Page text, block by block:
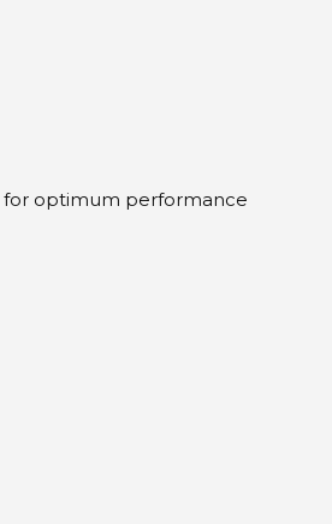
for optimum performance